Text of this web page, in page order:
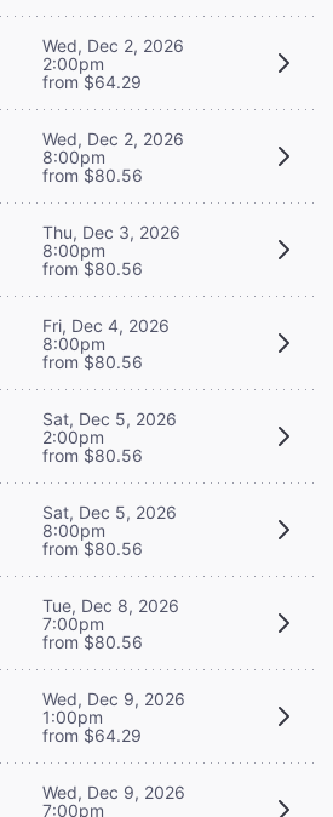
Wed, Dec 2, 2026
2:00pm
from $64.29
Wed, Dec 2, 2026
8:00pm
from $80.56
Thu, Dec 3, 2026
8:00pm
from $80.56
Fri, Dec 4, 2026
8:00pm
from $80.56
Sat, Dec 5, 2026
2:00pm
from $80.56
Sat, Dec 5, 2026
8:00pm
from $80.56
Tue, Dec 8, 2026
7:00pm
from $80.56
Wed, Dec 9, 2026
1:00pm
from $64.29
Wed, Dec 9, 2026
7:00pm